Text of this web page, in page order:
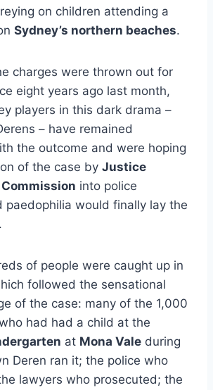
on children attending a
Sydney’s northern beaches.
charges were thrown out for
eight years ago last month,
players in this dark drama –
– have remained
the outcome and were hoping
of the case by Justice
Commission into police
paedophilia would finally lay the
of people were caught up in
followed the sensational
of the case: many of the 1,000
had had a child at the
at Mona Vale during
Deren ran it; the police who
lawyers who prosecuted; the